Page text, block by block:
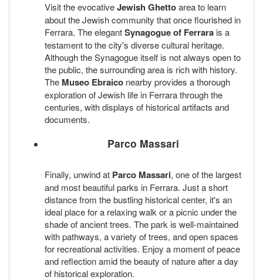
Visit the evocativeJewish Ghettoarea to learn
about the Jewish community that once flourished in
Ferrara. The elegantSynagogue of Ferrara is a
testament to the city's diverse cultural heritage.
Although the Synagogue itself is not always open to
the public, the surrounding area is rich with history.
The Museo Ebraico nearby provides a thorough
exploration of Jewish life in Ferrara through the
centuries, with displays of historical artifacts and
documents.
Parco Massari
Finally, unwind at Parco Massari, one of the largest
and most beautiful parks in Ferrara. Just a short
distance from the bustling historical center, it's an
ideal place for a relaxing walk or a picnic under the
shade of ancient trees. The park is well-maintained
with pathways, a variety of trees, and open spaces
for recreational activities. Enjoy a moment of peace
and reflection amid the beauty of nature after a day
of historical exploration.